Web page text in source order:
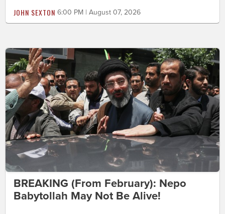
JOHN SEXTON 6:00 PM | August 07, 2026
BREAKING (From February): Nepo
Babytollah May Not Be Alive!